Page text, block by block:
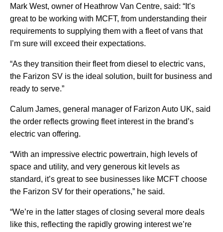
Mark West, owner of Heathrow Van Centre, said: “It’s
great to be working with MCFT, from understanding their
requirements to supplying them with a fleet of vans that
I’m sure will exceed their expectations.
“As they transition their fleet from diesel to electric vans,
the Farizon SV is the ideal solution, built for business and
ready to serve.”
Calum James, general manager of Farizon Auto UK, said
the order reflects growing fleet interest in the brand’s
electric van offering.
“With an impressive electric powertrain, high levels of
space and utility, and very generous kit levels as
standard, it’s great to see businesses like MCFT choose
the Farizon SV for their operations,” he said.
“We’re in the latter stages of closing several more deals
like this, reflecting the rapidly growing interest we’re